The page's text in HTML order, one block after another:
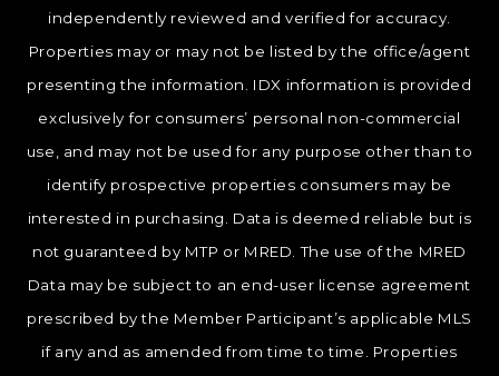
independently reviewed and verified for accuracy.
Properties may or may not be listed by the office/agent
presenting the information. IDX information is provided
exclusively for consumers’ personal non-commercial
use, and may not be used for any purpose other than to
identify prospective properties consumers may be
interested in purchasing. Data is deemed reliable but is
not guaranteed by MTP or MRED. The use of the MRED
Data may be subject to an end-user license agreement
prescribed by the Member Participant’s applicable MLS
if any and as amended from time to time. Properties